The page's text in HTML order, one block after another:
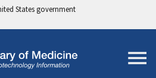
States government